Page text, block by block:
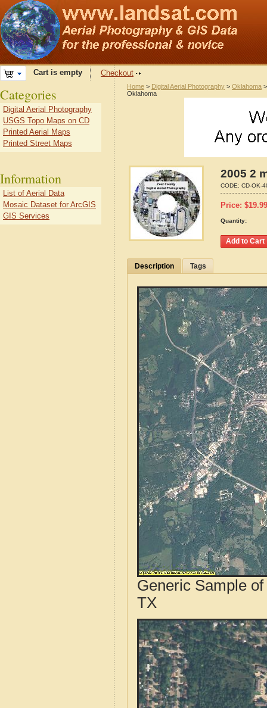
Cart is empty Checkout
Home > Digital Aerial Photography > Oklahoma
Oklahoma
2005 2
CODE: CD-OK-
Price: $19.99
Quantity:
Description Tags
Generic Sample
TX
Categories
Digital Aerial Photography
USGS Topo Maps on CD
Printed Aerial Maps
Printed Street Maps
Information
List of Aerial Data
Mosaic Dataset for ArcGIS
GIS Services